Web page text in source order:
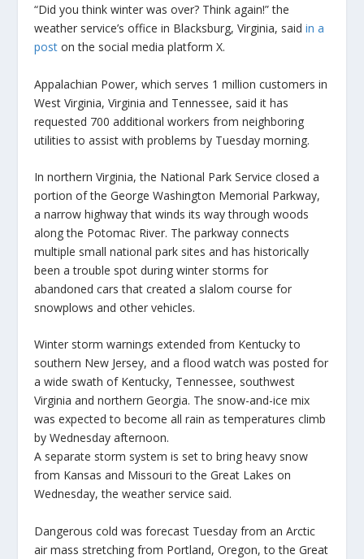
“Did you think winter was over? Think again!” the
weather service’s office in Blacksburg, Virginia, saidin a
post on the social media platform X.
Appalachian Power, which serves 1 million customers in
West Virginia, Virginia and Tennessee, said it has
requested 700 additional workers from neighboring
utilities to assist with problems by Tuesday morning.
In northern Virginia, the National Park Service closed a
portion of the George Washington Memorial Parkway,
a narrow highway that winds its way through woods
along the Potomac River. The parkway connects
multiple small national park sites and has historically
been a trouble spot during winter storms for
abandoned cars that created a slalom course for
snowplows and other vehicles.
Winter storm warnings extended from Kentucky to
southern New Jersey, and a flood watch was posted for
a wide swath of Kentucky, Tennessee, southwest
Virginia and northern Georgia. The snow-and-ice mix
was expected to become all rain as temperatures climb
by Wednesday afternoon.
A separate storm system is set to bring heavy snow
from Kansas and Missouri to the Great Lakes on
Wednesday, the weather service said.
Dangerous cold was forecast Tuesday from an Arctic
air mass stretching from Portland, Oregon, to the Great